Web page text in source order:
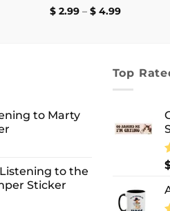
$2.99 – $4.99Price
to Marty
to the
Sticker
Top